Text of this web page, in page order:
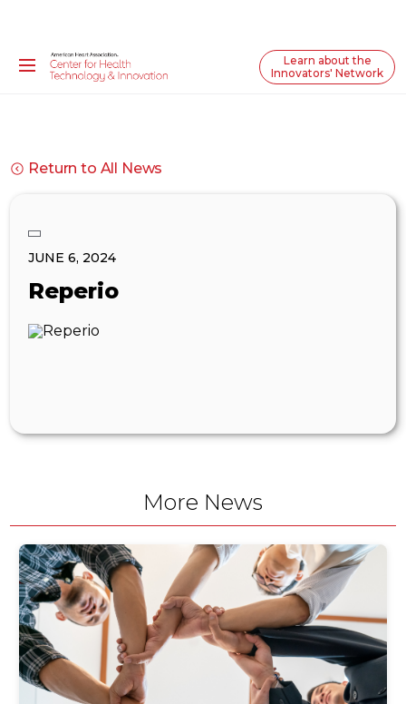
Learn about the
Innovators' Network
Return to All News
JUNE 6, 2024
Reperio
More News